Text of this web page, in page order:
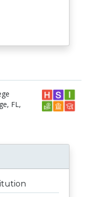
FL,